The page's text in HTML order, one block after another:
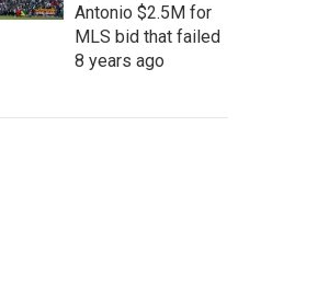
Antonio $2.5M for
MLS bid that failed
8 years ago